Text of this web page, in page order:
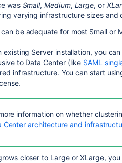
was Small,Medium, Large, or
varying infrastructure sizes and
be adequate for most Small or
existing Server installation, you
to Data Center (like SAML
infrastructure. You can start
information on whether
Center architecture and
closer to Large or XLarge,